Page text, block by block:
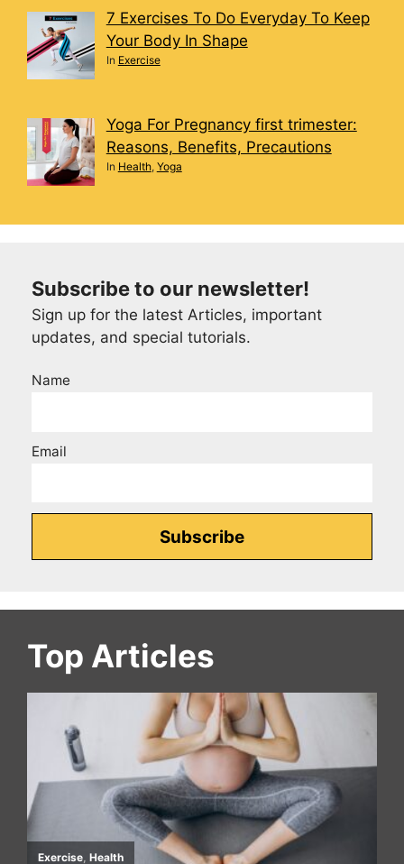
7 Exercises To Do Everyday To Keep
Your Body In Shape
In Exercise
Yoga For Pregnancy first trimester:
Reasons, Benefits, Precautions
In Health, Yoga
Subscribe to our newsletter!
Sign up for the latest Articles, important
updates, and special tutorials.
Name
Email
Top Articles